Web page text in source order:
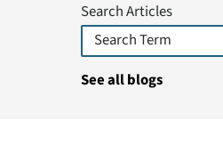
Search Articles
See all blogs